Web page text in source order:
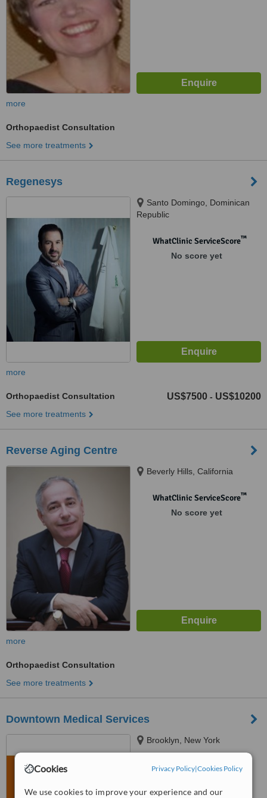
Cookies Privacy Policy|Cookies Policy
We use cookies to improve your experience and our
more
Orthopaedist Consultation
See more treatments
Regenesys
Santo Domingo, Dominican
Republic
WhatClinic ServiceScore™
No score yet
more
Orthopaedist Consultation US$7500 - US$10200
See more treatments
Reverse Aging Centre
Beverly Hills, California
WhatClinic ServiceScore™
No score yet
more
Orthopaedist Consultation
See more treatments
Downtown Medical Services
Brooklyn, New York
WhatClinic ServiceScore